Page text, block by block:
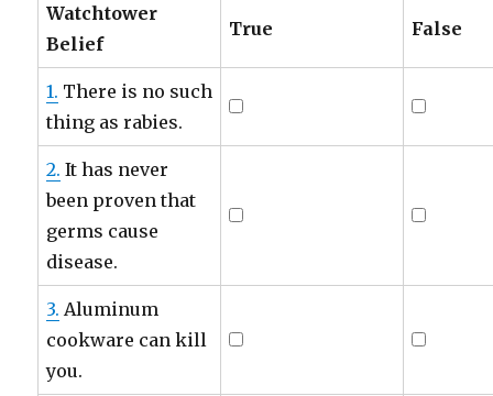
Watchtower
Belief
True False
1. There is no such
thing as rabies.
2. It has never
been proven that
germs cause
disease.
3. Aluminum
cookware can kill
you.